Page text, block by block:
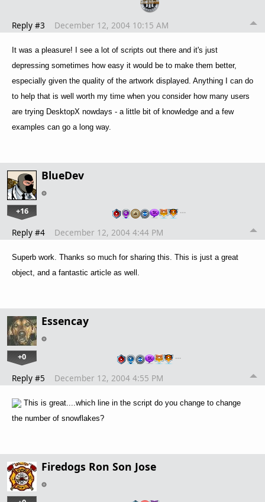
Reply #3 December 12, 2004 10:15 AM
It was a pleasure! I see a lot of scripts out there and it's just
depressing sometimes how easy it would be to make them better,
especially given the quality of the artwork displayed. Anything I can do
to help that is well worth my time when you consider how many users
are trying DesktopX nowdays - a little bit of knowledge and a few
examples can go a long way.
BlueDev
+16 …
Reply #4 December 12, 2004 4:44 PM
Superb work. Thanks so much for sharing this. This is just a great
object, and a fantastic article as well.
Essencay
+0 …
Reply #5 December 12, 2004 4:55 PM
This is great....which line in the script do you change to change
the number of snowflakes?
Firedogs Ron Son Jose